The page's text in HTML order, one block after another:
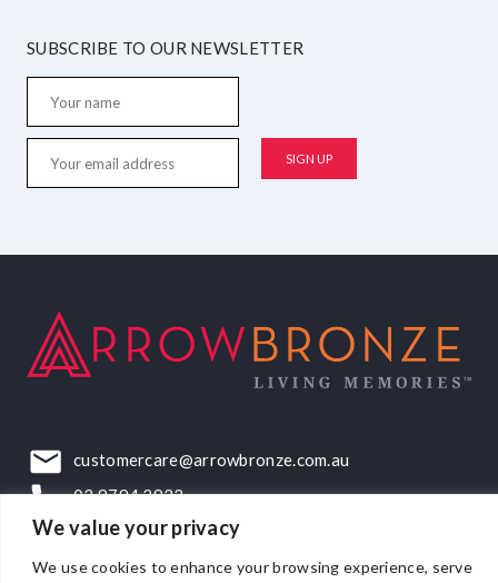
We value your privacy
We use cookies to enhance your browsing experience, serve
SUBSCRIBE TO OUR NEWSLETTER
customercare@arrowbronze.com.au
03 9794 2922
22-24 Elliott Road, Dandenong South, VIC, 3175